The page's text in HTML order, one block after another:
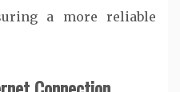
a more reliable